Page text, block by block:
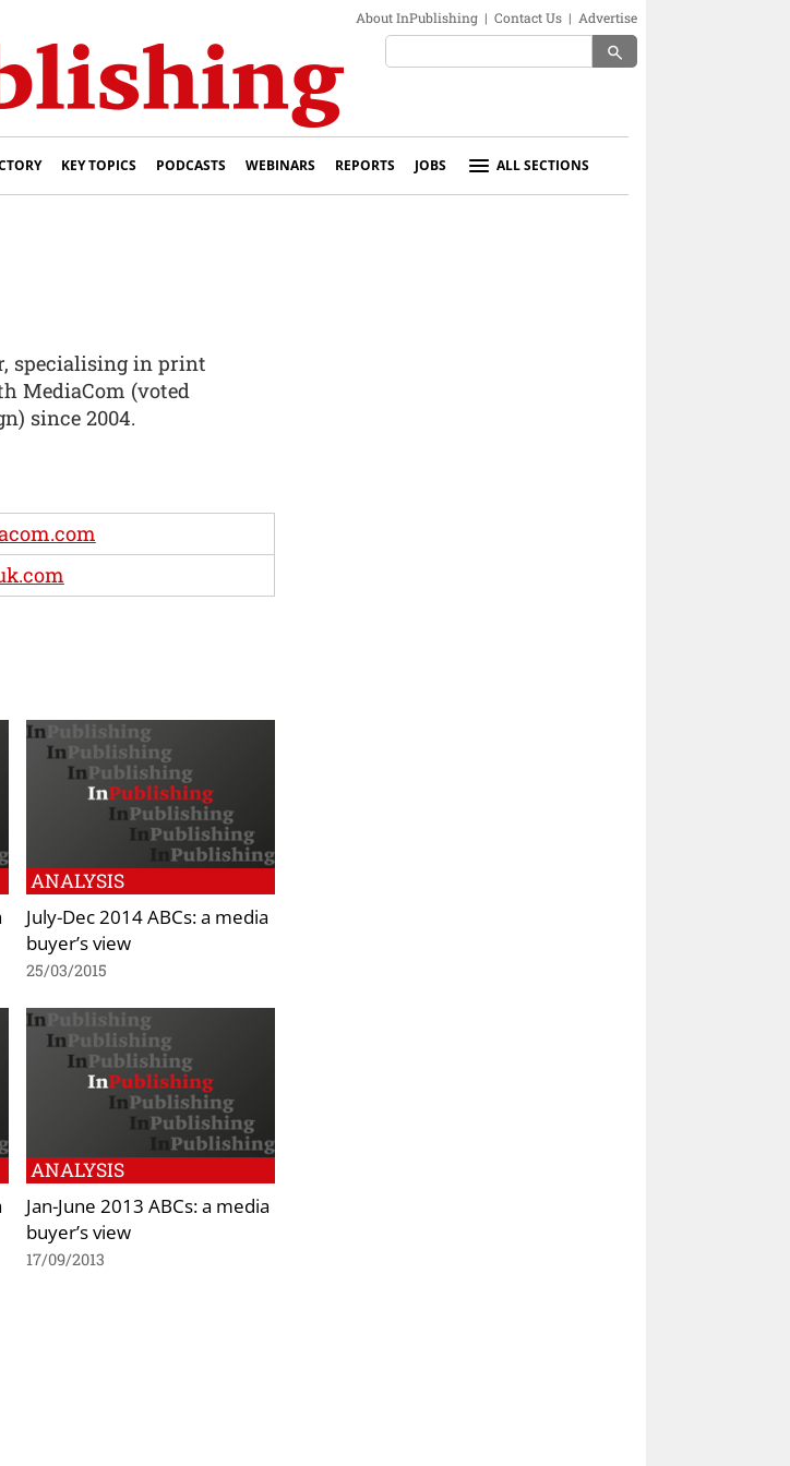
About InPublishing | Contact Us | Advertise
search
KEY TOPICS PODCASTS WEBINARS REPORTS JOBS ALL SECTIONS
specialising in print
MediaCom (voted
since 2004.
ANALYSIS
July-Dec 2014 ABCs: a media
buyer’s view
25/03/2015
ANALYSIS
Jan-June 2013 ABCs: a media
buyer’s view
17/09/2013